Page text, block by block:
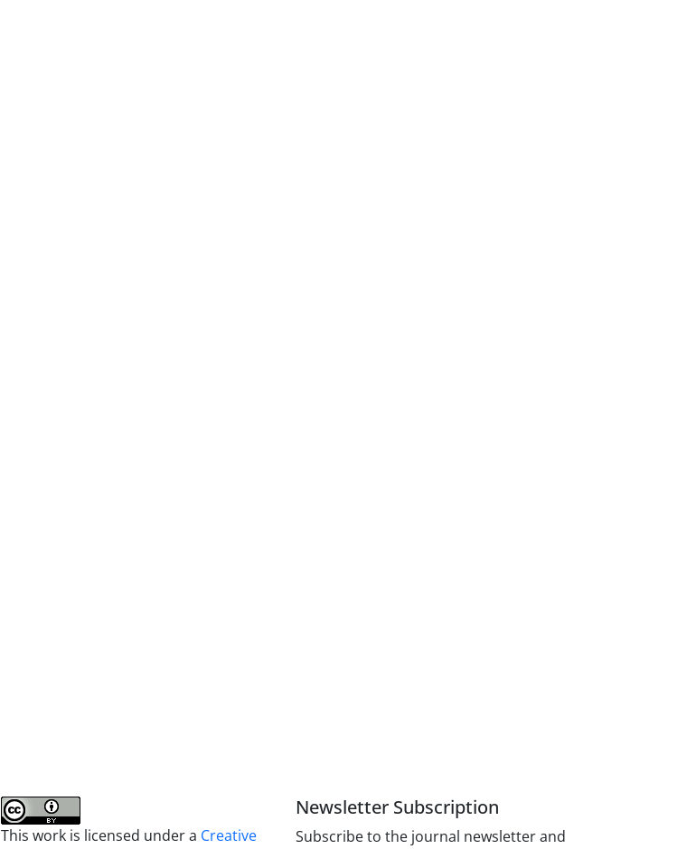
This work is licensed under a Creative
Newsletter Subscription
Subscribe to the journal newsletter and